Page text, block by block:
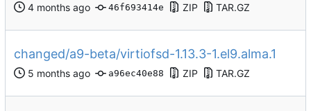
46f693414e ZIP TAR.GZ
changed/a9-beta/virtiofsd-1.13.3-1.el9.alma.1
a96ec40e88 ZIP TAR.GZ